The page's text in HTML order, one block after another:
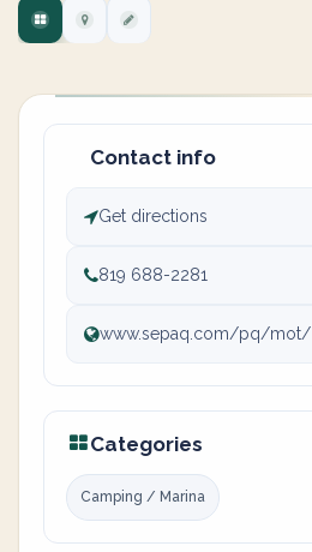
Contact info
Get directions
819 688-2281
www.sepaq.com/pq/mot/
Categories
Camping / Marina